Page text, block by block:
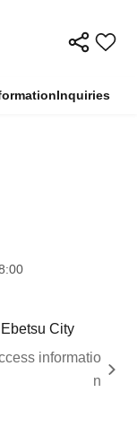
Inquiries
City
informatio
n